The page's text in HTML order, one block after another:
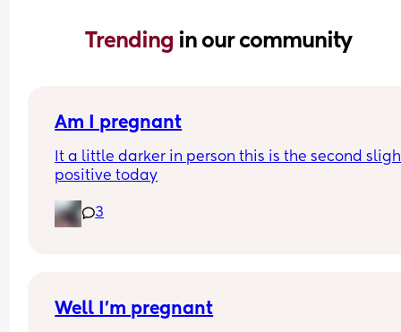
Trending in our community
Am I pregnant
It a little darker in person this is the second
positive today
3
Well I’m pregnant